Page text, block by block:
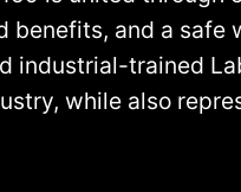
benefits, and a safe
industrial-trained
while also